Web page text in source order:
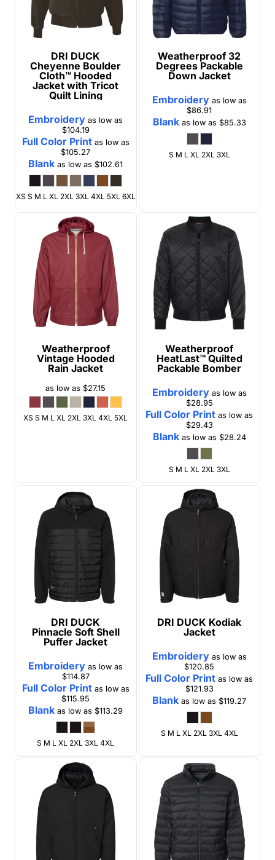
DRI DUCK
Cheyenne Boulder
Cloth™ Hooded
Jacket with Tricot
Quilt Lining
Embroidery as low as
$104.19
Full Color Printas low as
$105.27
Blank as low as$102.61
XS S M L XL 2XL 3XL 4XL 5XL 6XL
Weatherproof 32
Degrees Packable
Down Jacket
Embroideryas low as
$86.91
Blankas low as $85.33
S M L XL 2XL 3XL
Weatherproof
Vintage Hooded
Rain Jacket
as low as$27.15
XS S M L XL 2XL 3XL 4XL 5XL
Weatherproof
HeatLast™ Quilted
Packable Bomber
Embroideryas low as
$28.95
Full Color Print as low as
$29.43
Blankas low as $28.24
S M L XL 2XL 3XL
DRI DUCK
Pinnacle Soft Shell
Puffer Jacket
Embroidery as low as
$114.87
Full Color Printas low as
$115.95
Blank as low as$113.29
S M L XL 2XL 3XL 4XL
DRI DUCK Kodiak
Jacket
Embroideryas low as
$120.85
Full Color Print as low as
$121.93
Blank as low as$119.27
S M L XL 2XL 3XL 4XL